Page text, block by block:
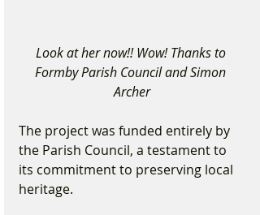
Look at her now!! Wow! Thanks to
Formby Parish Council and Simon
Archer
The project was funded entirely by
the Parish Council, a testament to
its commitment to preserving local
heritage.